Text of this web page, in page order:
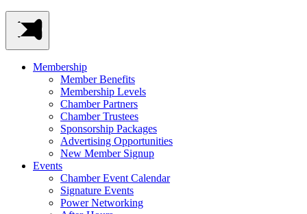
Membership
Member Benefits
Membership Levels
Chamber Partners
Chamber Trustees
Sponsorship Packages
Advertising Opportunities
New Member Signup
Events
Chamber Event Calendar
Signature Events
Power Networking